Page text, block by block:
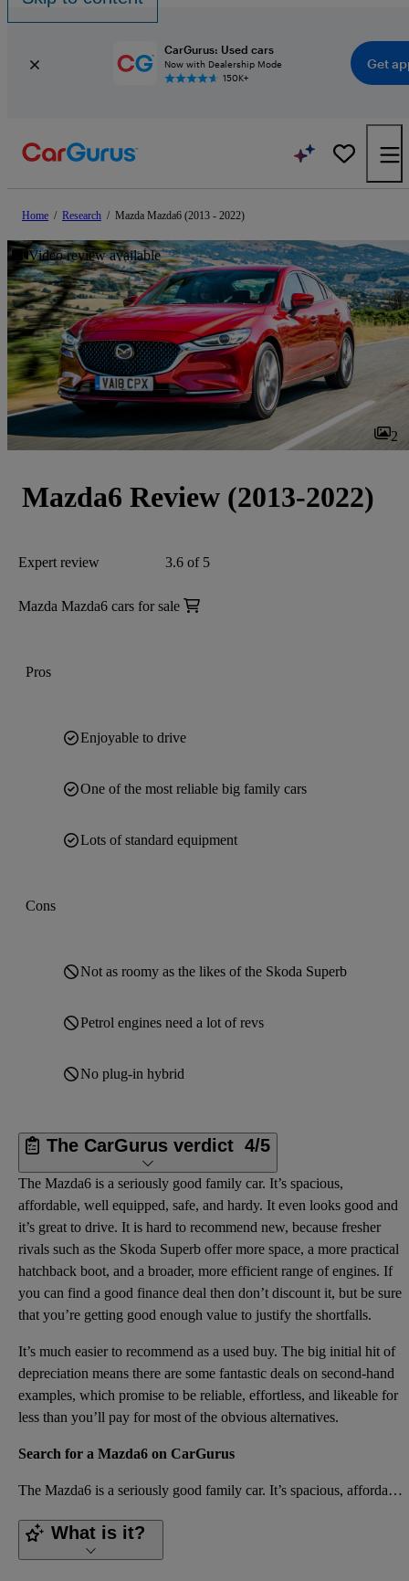
CarGurus: Used cars
Now with Dealership Mode
150K+
Get
Home / Research / Mazda Mazda6 (2013 - 2022)
Video review available
2
Mazda6 Review (2013-2022)
Expert review 3.6 of 5
Mazda Mazda6 cars for sale
Pros
Enjoyable to drive
One of the most reliable big family cars
Lots of standard equipment
Cons
Not as roomy as the likes of the Skoda Superb
Petrol engines need a lot of revs
No plug-in hybrid
The CarGurus verdict 4/5
The Mazda6 is a seriously good family car. It’s spacious,
affordable, well equipped, safe, and hardy. It even looks good and
it’s great to drive. It is hard to recommend new, because fresher
rivals such as the Skoda Superb offer more space, a more practical
hatchback boot, and a broader, more efficient range of engines. If
you can find a good finance deal then don’t discount it, but be sure
that you’re getting good enough value to justify the shortfalls.
It’s much easier to recommend as a used buy. The big initial hit of
depreciation means there are some fantastic deals on second-hand
examples, which promise to be reliable, effortless, and likeable for
less than you’ll pay for most of the obvious alternatives.
Search for a Mazda6 on CarGurus
The Mazda6 is a seriously good family car. It’s spacious, affordable, well equipped, safe, and hardy
What is it?